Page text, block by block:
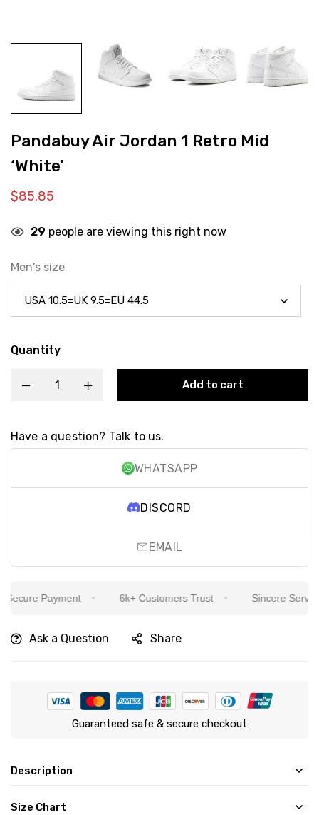
Pandabuy Air Jordan 1 Retro Mid
‘White’
$85.85
29 people are viewing this right now
Men's size
Quantity
Add to cart
Have a question? Talk to us.
WHATSAPP
DISCORD
EMAIL
Payment 6k+ Customers Trust Sincere Service
Ask a Question Share
Guaranteed safe & secure checkout
Description
Size Chart